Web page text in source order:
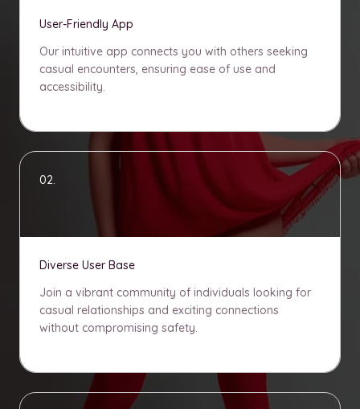
User-Friendly App
Our intuitive app connects you with others seeking
casual encounters, ensuring ease of use and
accessibility.
02.
Diverse User Base
Join a vibrant community of individuals looking for
casual relationships and exciting connections
without compromising safety.